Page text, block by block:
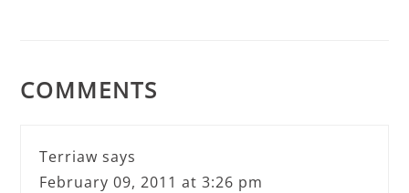
COMMENTS
Terriaw says
February 09, 2011 at 3:26 pm